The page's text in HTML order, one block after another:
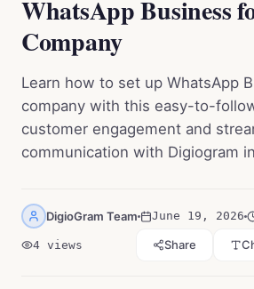
WhatsApp Business
Company
Learn how to set up WhatsApp
company with this easy-to-
customer engagement and
communication with Digiogram
DigioGram Team June 19, 2026
4 views Share